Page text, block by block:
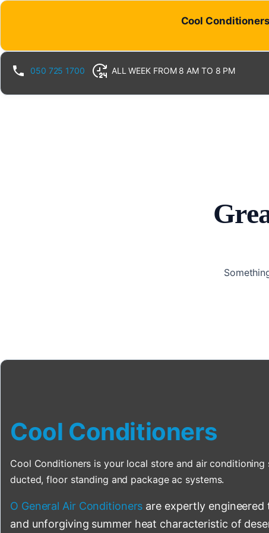
Cool
050 725 1700 ALL WEEK FROM 8 AM TO 8 PM
Cool Conditioners
Cool Conditioners is your local store and air
ducted, floor standing and package ac systems.
O General Air Conditioners are expertly
and unforgiving summer heat characteristic of